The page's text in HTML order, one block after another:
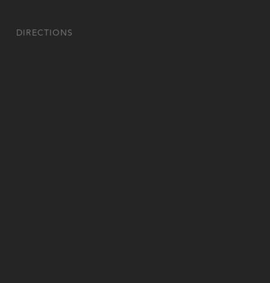
DIRECTIONS